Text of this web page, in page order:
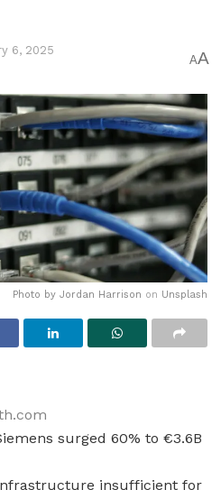
6, 2025
AA
Photo by Jordan Harrison on Unsplash
surged 60% to €3.6B
insufficient for